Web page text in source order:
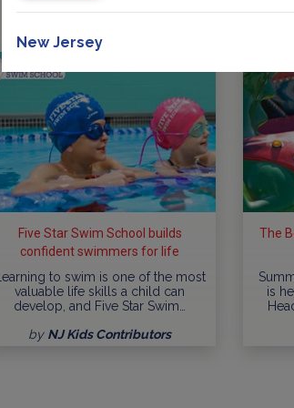
Five Star Swim School builds
confident swimmers for life
Learning to swim is one of the most
valuable life skills a child can
develop, and Five Star Swim…
by NJ Kids Contributors
The
is
New Jersey